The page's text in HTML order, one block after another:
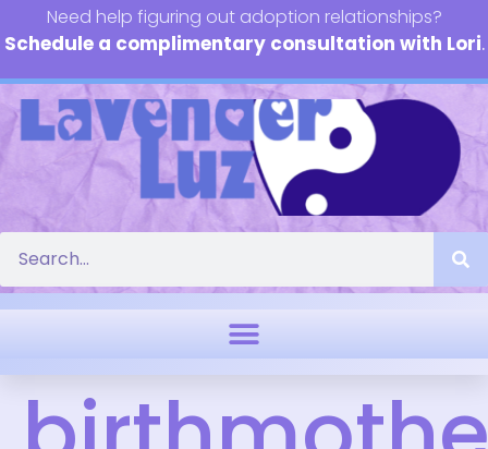
Need help figuring out adoption relationships?
Schedule a complimentary consultation with Lori.